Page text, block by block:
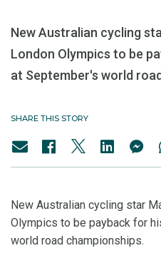
New Australian cycling
London Olympics to be
at September's world
SHARE THIS STORY
New Australian cycling star
Olympics to be payback for
world road championships.